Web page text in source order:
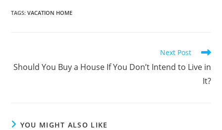
TAGS:VACATION HOME
articles
Next Post
Should You Buy a House If You Don’t Intend to Live in
It?
YOU MIGHT ALSO LIKE